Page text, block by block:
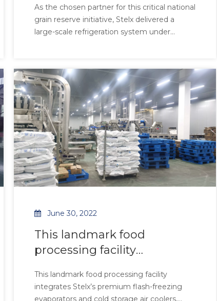
delivered a large-scale
refrigeration system under
requirements.
As the chosen partner for this critical national
grain reserve initiative, Stelx delivered a
large-scale refrigeration system under
security in tropical climates, our air coolers
feature robust construction and multi-de
June 30, 2022
This landmark food
processing facility
flash-freezing evaporators
and cold storage air coolers
This landmark food processing facility
integrates Stelx’s premium flash-freezing
evaporators and cold storage air coolers,